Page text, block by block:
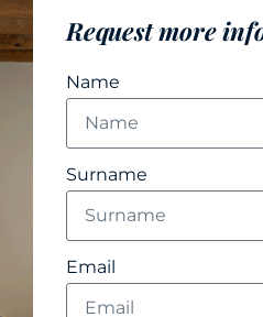
Request more
Name
Surname
Email